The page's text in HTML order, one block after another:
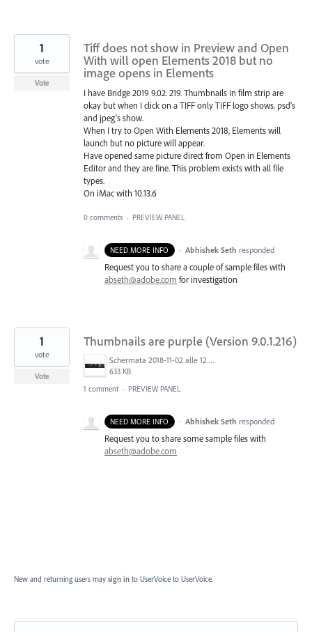
Tiff does not show in Preview and Open
With will open Elements 2018 but no
image opens in Elements
I have Bridge 2019 9.02. 219. Thumbnails in film strip are
okay but when I click on a TIFF only TIFF logo shows. psd's
and jpeg's show.
When I try to Open With Elements 2018, Elements will
launch but no picture will appear.
Have opened same picture direct from Open in Elements
Editor and they are fine. This problem exists with all file
types.
On iMac with 10.13.6
1
vote
Vote
0 comments · PREVIEW PANEL
NEED MORE INFO · Abhishek Seth responded
Request you to share a couple of sample files with
abseth@adobe.com for investigation
Thumbnails are purple (Version 9.0.1.216)
Schermata 2018-11-02 alle 12.48.04.png
633 KB
1
vote
Vote
1 comment · PREVIEW PANEL
NEED MORE INFO · Abhishek Seth responded
Request you to share some sample files with
abseth@adobe.com
New and returning users may sign in to UserVoice to UserVoice.